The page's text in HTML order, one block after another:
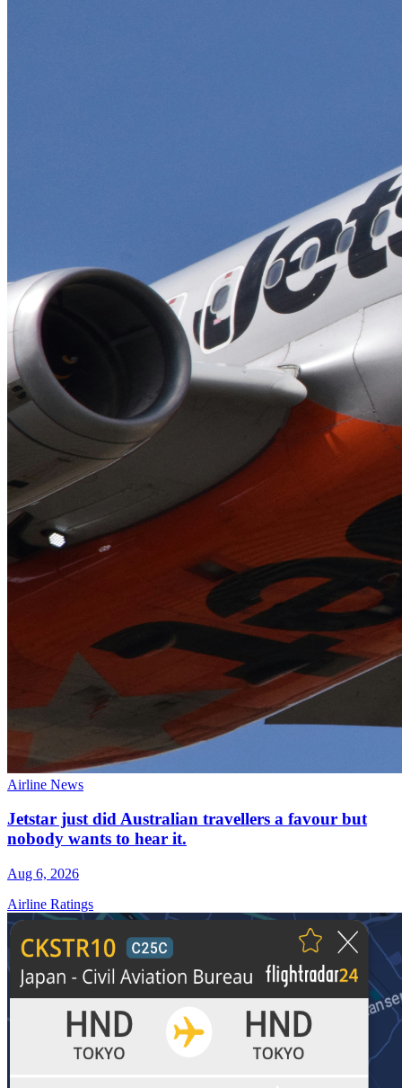
Airline News
Jetstar just did Australian travellers a favour but
nobody wants to hear it.
Aug 6, 2026
Airline Ratings